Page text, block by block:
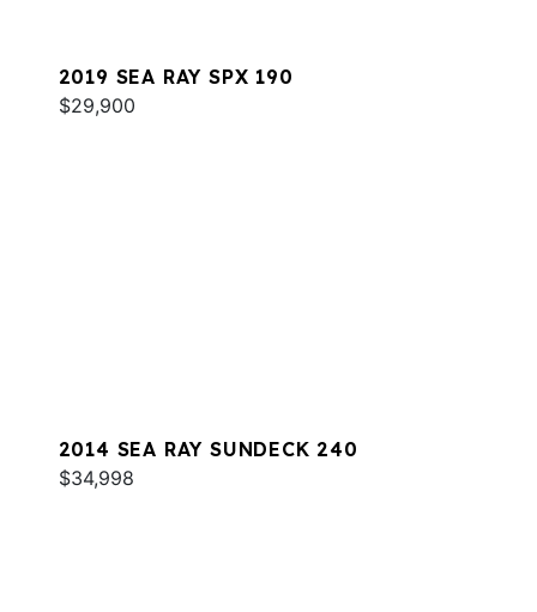
2019 SEA RAY SPX 190
$29,900
2014 SEA RAY SUNDECK 240
$34,998